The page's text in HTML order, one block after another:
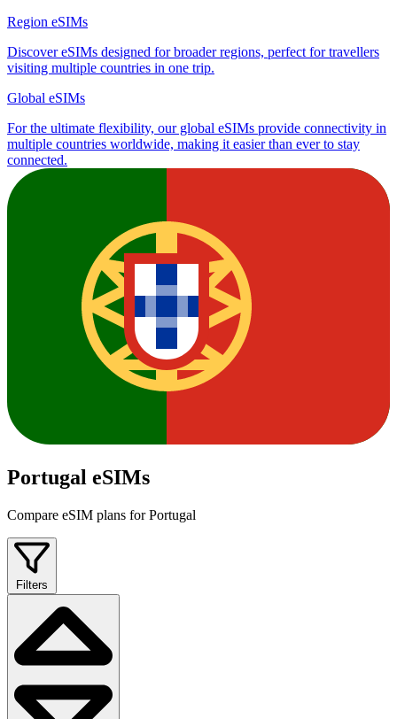
Region eSIMs
Discover eSIMs designed for broader regions, perfect for travellers
visiting multiple countries in one trip.
Global eSIMs
For the ultimate flexibility, our global eSIMs provide connectivity in
multiple countries worldwide, making it easier than ever to stay
connected.
Portugal eSIMs
Compare eSIM plans for Portugal
Filters